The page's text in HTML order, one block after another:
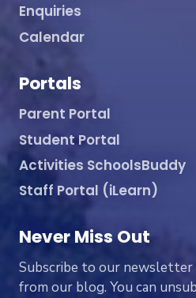
Enquiries
Calendar
Portals
Parent Portal
Student Portal
Activities SchoolsBuddy
Staff Portal (iLearn)
Never Miss Out
Subscribe to our newsletter
from our blog. You can